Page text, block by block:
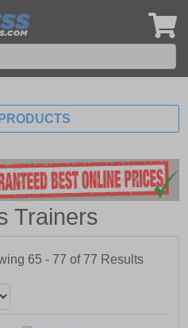
Trainers
65 - 77 of 77 Results